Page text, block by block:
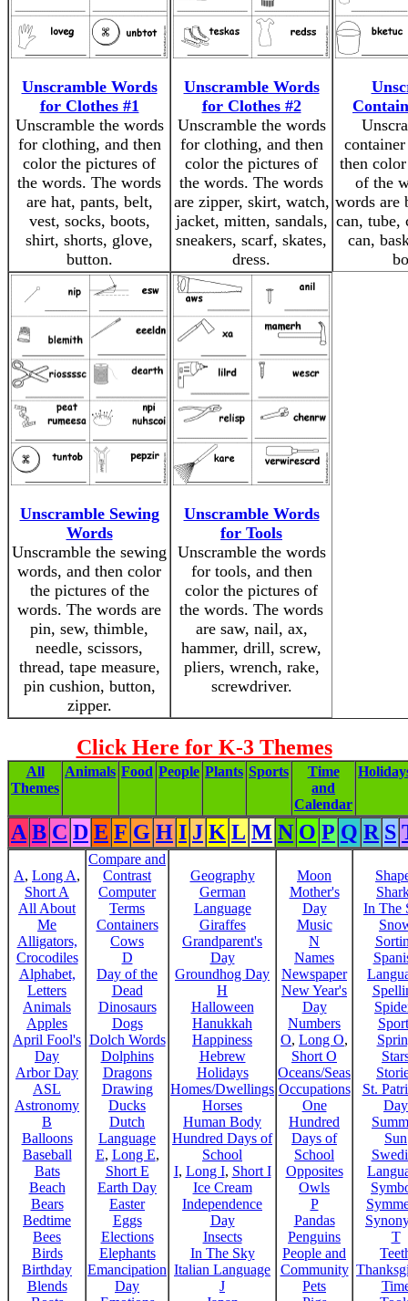
Unscramble Words
for Clothes #1
Unscramble the words
for clothing, and then
color the pictures of
the words. The words
are hat, pants, belt,
vest, socks, boots,
shirt, shorts, glove,
button.
Unscramble Words
for Clothes #2
Unscramble the words
for clothing, and then
color the pictures of
the words. The words
are zipper, skirt, watch,
jacket, mitten, sandals,
sneakers, scarf, skates,
dress.
then
of the
words are
can, tube,
can,
Unscramble Sewing
Words
Unscramble the sewing
words, and then color
the pictures of the
words. The words are
pin, sew, thimble,
needle, scissors,
thread, tape measure,
pin cushion, button,
zipper.
Unscramble Words
for Tools
Unscramble the words
for tools, and then
color the pictures of
the words. The words
are saw, nail, ax,
hammer, drill, screw,
pliers, wrench, rake,
screwdriver.
Click Here for K-3 Themes
All
Themes
Animals Food People Plants Sports
Time
and
Calendar
A B C D E F G H I J K L M N O P Q R S
A, Long A,
Short A
All About
Me
Alligators,
Crocodiles
Alphabet,
Letters
Animals
Apples
April Fool's
Day
Arbor Day
ASL
Astronomy
B
Balloons
Baseball
Bats
Beach
Bears
Bedtime
Bees
Birds
Birthday
Blends
Compare and
Contrast
Computer
Terms
Containers
Cows
D
Day of the
Dead
Dinosaurs
Dogs
Dolch Words
Dolphins
Dragons
Drawing
Ducks
Dutch
Language
E, Long E,
Short E
Earth Day
Easter
Eggs
Elections
Elephants
Emancipation
Day
Geography
German
Language
Giraffes
Grandparent's
Day
Groundhog Day
H
Halloween
Hanukkah
Happiness
Hebrew
Holidays
Homes/Dwellings
Horses
Human Body
Hundred Days of
School
I, Long I, Short I
Ice Cream
Independence
Day
Insects
In The Sky
Italian Language
J
Moon
Mother's
Day
Music
N
Names
Newspaper
New Year's
Day
Numbers
O, Long O,
Short O
Oceans/Seas
Occupations
One
Hundred
Days of
School
Opposites
Owls
P
Pandas
Penguins
People and
Community
Pets
In The
St.
Day
Sun
T